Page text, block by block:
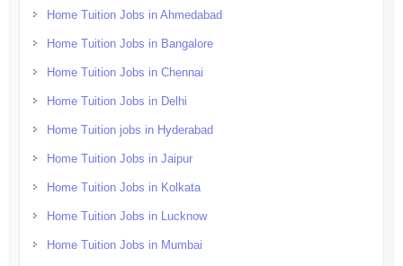
Home Tuition Jobs in Ahmedabad
Home Tuition Jobs in Bangalore
Home Tuition Jobs in Chennai
Home Tuition Jobs in Delhi
Home Tuition jobs in Hyderabad
Home Tuition Jobs in Jaipur
Home Tuition Jobs in Kolkata
Home Tuition Jobs in Lucknow
Home Tuition Jobs in Mumbai